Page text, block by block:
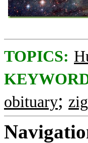
TOPICS:
obituary;